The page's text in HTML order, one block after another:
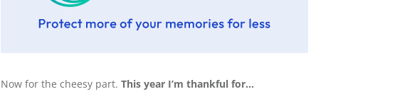
Now for the cheesy part. This year I’m thankful for…